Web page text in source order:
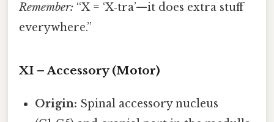
Remember: “X = ‘X‑tra’—it does extra stuff
everywhere.”
XI – Accessory (Motor)
Origin: Spinal accessory nucleus